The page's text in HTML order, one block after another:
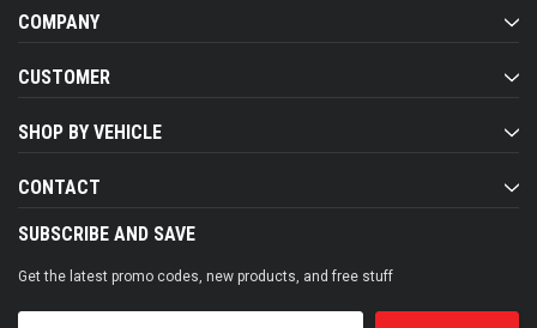
COMPANY
CUSTOMER
SHOP BY VEHICLE
CONTACT
SUBSCRIBE AND SAVE
Get the latest promo codes, new products, and free stuff